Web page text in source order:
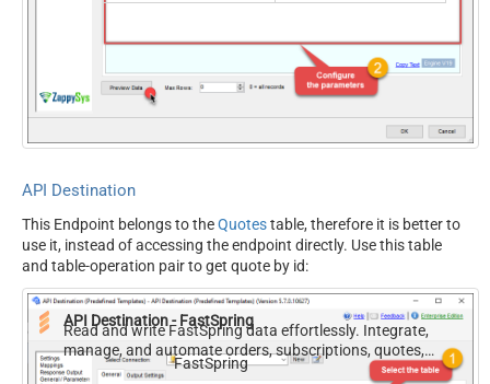
API Destination
This Endpoint belongs to theQuotestable, therefore it is better to
use it, instead of accessing the endpoint directly. Use this table
and table-operation pair to get quote by id:
API Destination - FastSpring
Read and write FastSpring data effortlessly. Integrate,
manage, and automate orders, subscriptions, quotes,
products, and accounts — almost no coding required.
FastSpring